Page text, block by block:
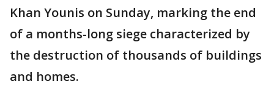
Khan Younis on Sunday, marking the end
of a months-long siege characterized by
the destruction of thousands of buildings
and homes.